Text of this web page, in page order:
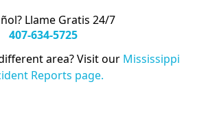
Llame Gratis 24/7
407-634-5725
area? Visit our Mississippi
Reports page.